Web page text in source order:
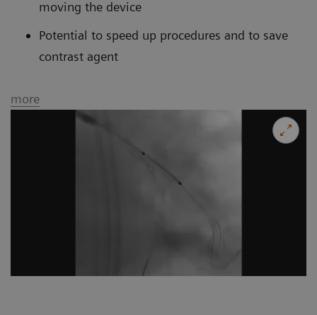
moving the device
Potential to speed up procedures and to save
contrast agent
more